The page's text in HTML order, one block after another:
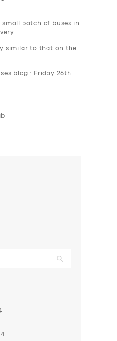
small batch of buses in
similar to that on the
blog : Friday 26th